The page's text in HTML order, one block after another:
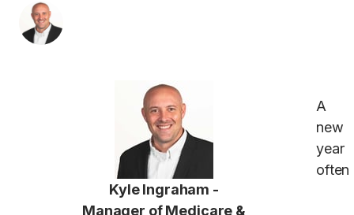
Kyle Ingraham -
Manager of Medicare &
A
new
year
often